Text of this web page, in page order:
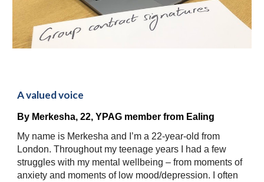
A valued voice
By Merkesha, 22, YPAG member from Ealing
My name is Merkesha and I’m a 22-year-old from
London. Throughout my teenage years I had a few
struggles with my mental wellbeing – from moments of
anxiety and moments of low mood/depression. I often